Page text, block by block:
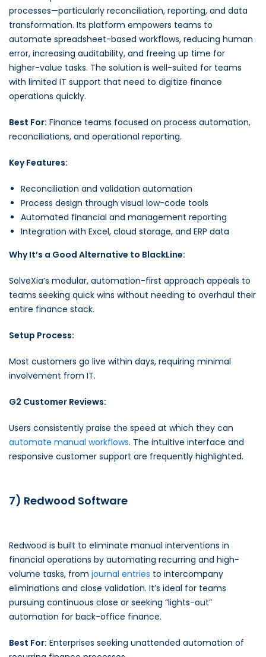
processes—particularly reconciliation, reporting, and data
transformation. Its platform empowers teams to
automate spreadsheet-based workflows, reducing human
error, increasing auditability, and freeing up time for
higher-value tasks. The solution is well-suited for teams
with limited IT support that need to digitize finance
operations quickly.
Best For: Finance teams focused on process automation,
reconciliations, and operational reporting.
Key Features:
Reconciliation and validation automation
Process design through visual low-code tools
Automated financial and management reporting
Integration with Excel, cloud storage, and ERP data
Why It’s a Good Alternative to BlackLine:
SolveXia’s modular, automation-first approach appeals to
teams seeking quick wins without needing to overhaul their
entire finance stack.
Setup Process:
Most customers go live within days, requiring minimal
involvement from IT.
G2 Customer Reviews:
Users consistently praise the speed at which they can
automate manual workflows. The intuitive interface and
responsive customer support are frequently highlighted.
7) Redwood Software
Redwood is built to eliminate manual interventions in
financial operations by automating recurring and high-
volume tasks, from journal entries to intercompany
eliminations and close validation. It’s ideal for teams
pursuing continuous close or seeking “lights-out”
automation for back-office finance.
Best For: Enterprises seeking unattended automation of